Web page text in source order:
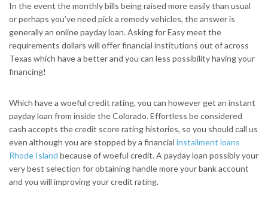
In the event the monthly bills being raised more easily than usual
or perhaps you’ve need pick a remedy vehicles, the answer is
generally an online payday loan. Asking for Easy meet the
requirements dollars will offer financial institutions out of across
Texas which have a better and you can less possibility having your
financing!
Which have a woeful credit rating, you can however get an instant
payday loan from inside the Colorado. Effortless be considered
cash accepts the credit score rating histories, so you should call us
even although you are stopped by a financial installment loans
Rhode Island because of woeful credit. A payday loan possibly your
very best selection for obtaining handle more your bank account
and you will improving your credit rating.